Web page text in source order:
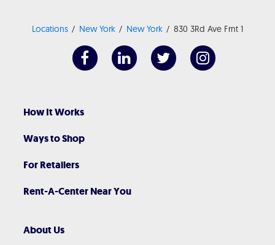
Locations New York New York 830 3Rd Ave Frnt 1
How It Works
Ways to Shop
For Retailers
Rent-A-Center Near You
About Us